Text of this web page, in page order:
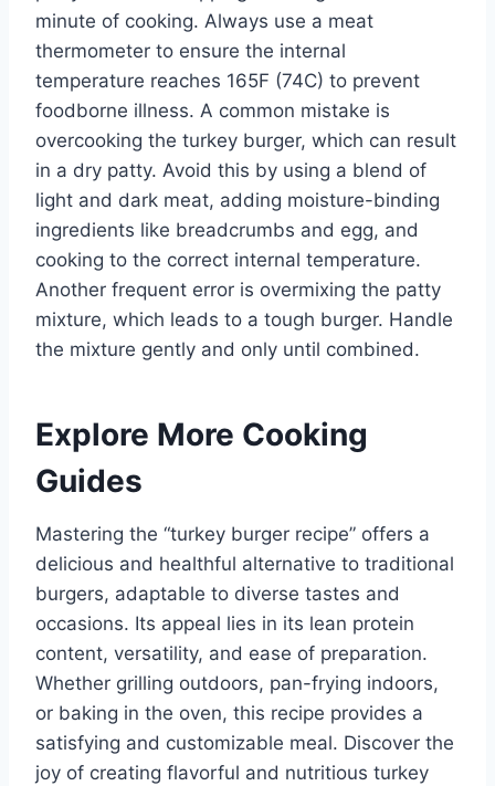
minute of cooking. Always use a meat
thermometer to ensure the internal
temperature reaches 165F (74C) to prevent
foodborne illness. A common mistake is
overcooking the turkey burger, which can result
in a dry patty. Avoid this by using a blend of
light and dark meat, adding moisture-binding
ingredients like breadcrumbs and egg, and
cooking to the correct internal temperature.
Another frequent error is overmixing the patty
mixture, which leads to a tough burger. Handle
the mixture gently and only until combined.
Explore More Cooking
Guides
Mastering the “turkey burger recipe” offers a
delicious and healthful alternative to traditional
burgers, adaptable to diverse tastes and
occasions. Its appeal lies in its lean protein
content, versatility, and ease of preparation.
Whether grilling outdoors, pan-frying indoors,
or baking in the oven, this recipe provides a
satisfying and customizable meal. Discover the
joy of creating flavorful and nutritious turkey